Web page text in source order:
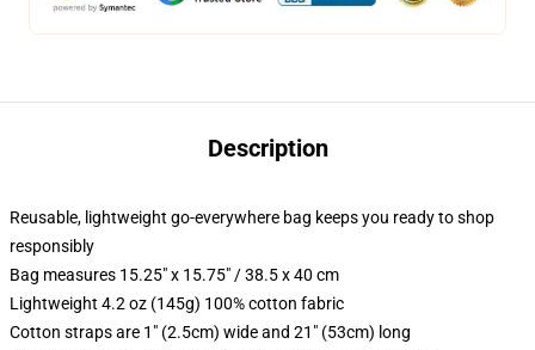
Description
Reusable, lightweight go-everywhere bag keeps you ready to shop
responsibly
Bag measures 15.25" x 15.75" / 38.5 x 40 cm
Lightweight 4.2 oz (145g) 100% cotton fabric
Cotton straps are 1" (2.5cm) wide and 21" (53cm) long